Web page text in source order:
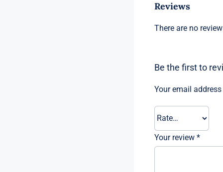
Reviews
There are no
Be the first to
Your email
Your review *